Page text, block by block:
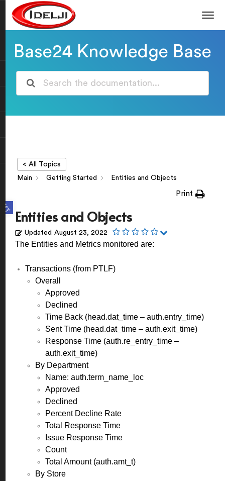
Open toolbar
Base24 Knowledge Base
< All Topics
Main
Getting Started Entities and Objects
Print
Entities and Objects
Updated August 23, 2022
The Entities and Metrics monitored are:
Transactions (from PTLF)
Overall
Approved
Declined
Time Back (head.dat_time – auth.entry_time)
Sent Time (head.dat_time – auth.exit_time)
Response Time (auth.re_entry_time –
auth.exit_time)
By Department
Name: auth.term_name_loc
Approved
Declined
Percent Decline Rate
Total Response Time
Issue Response Time
Count
Total Amount (auth.amt_t)
By Store